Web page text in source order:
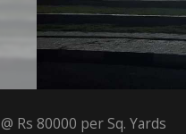
@ Rs 80000 per Sq. Yards